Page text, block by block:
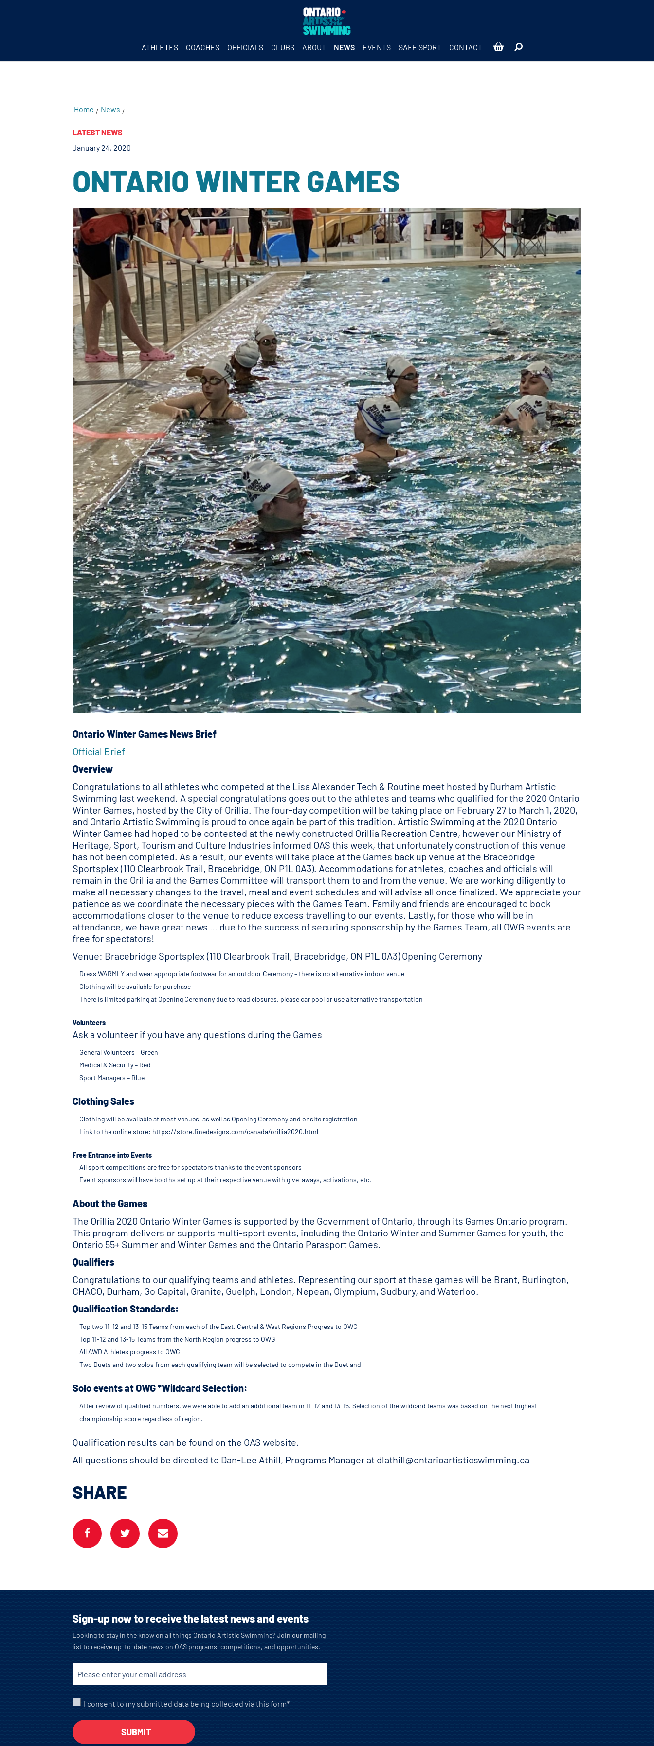
ATHLETES COACHES OFFICIALS CLUBS ABOUT NEWS EVENTS SAFE SPORT CONTACT
Home / News /
LATEST NEWS
January 24, 2020
ONTARIO WINTER GAMES
Ontario Winter Games News Brief
Official Brief
Overview
Congratulations to all athletes who competed at the Lisa Alexander Tech & Routine meet hosted by Durham Artistic
Swimming last weekend. A special congratulations goes out to the athletes and teams who qualified for the 2020 Ontario
Winter Games, hosted by the City of Orillia. The four-day competition will be taking place on February 27 to March 1, 2020,
and Ontario Artistic Swimming is proud to once again be part of this tradition. Artistic Swimming at the 2020 Ontario
Winter Games had hoped to be contested at the newly constructed Orillia Recreation Centre, however our Ministry of
Heritage, Sport, Tourism and Culture Industries informed OAS this week, that unfortunately construction of this venue
has not been completed. As a result, our events will take place at the Games back up venue at the Bracebridge
Sportsplex (110 Clearbrook Trail, Bracebridge, ON P1L 0A3). Accommodations for athletes, coaches and officials will
remain in the Orillia and the Games Committee will transport them to and from the venue. We are working diligently to
make all necessary changes to the travel, meal and event schedules and will advise all once finalized. We appreciate your
patience as we coordinate the necessary pieces with the Games Team. Family and friends are encouraged to book
accommodations closer to the venue to reduce excess travelling to our events. Lastly, for those who will be in
attendance, we have great news … due to the success of securing sponsorship by the Games Team, all OWG events are
free for spectators!
Venue: Bracebridge Sportsplex (110 Clearbrook Trail, Bracebridge, ON P1L 0A3) Opening Ceremony
Dress WARMLY and wear appropriate footwear for an outdoor Ceremony – there is no alternative indoor venue
Clothing will be available for purchase
There is limited parking at Opening Ceremony due to road closures, please car pool or use alternative transportation
Volunteers
Ask a volunteer if you have any questions during the Games
General Volunteers – Green
Medical & Security – Red
Sport Managers – Blue
Clothing Sales
Clothing will be available at most venues, as well as Opening Ceremony and onsite registration
Link to the online store: https://store.finedesigns.com/canada/orillia2020.html
Free Entrance into Events
All sport competitions are free for spectators thanks to the event sponsors
Event sponsors will have booths set up at their respective venue with give-aways, activations, etc.
About the Games
The Orillia 2020 Ontario Winter Games is supported by the Government of Ontario, through its Games Ontario program.
This program delivers or supports multi-sport events, including the Ontario Winter and Summer Games for youth, the
Ontario 55+ Summer and Winter Games and the Ontario Parasport Games.
Qualifiers
Congratulations to our qualifying teams and athletes. Representing our sport at these games will be Brant, Burlington,
CHACO, Durham, Go Capital, Granite, Guelph, London, Nepean, Olympium, Sudbury, and Waterloo.
Qualification Standards:
Top two 11-12 and 13-15 Teams from each of the East, Central & West Regions Progress to OWG
Top 11-12 and 13-15 Teams from the North Region progress to OWG
All AWD Athletes progress to OWG
Two Duets and two solos from each qualifying team will be selected to compete in the Duet and
Solo events at OWG *Wildcard Selection:
After review of qualified numbers, we were able to add an additional team in 11-12 and 13-15. Selection of the wildcard teams was based on the next highest
championship score regardless of region.
Qualification results can be found on the OAS website.
All questions should be directed to Dan-Lee Athill, Programs Manager at dlathill@ontarioartisticswimming.ca
SHARE
Sign-up now to receive the latest news and events
Looking to stay in the know on all things Ontario Artistic Swimming? Join our mailing
list to receive up-to-date news on OAS programs, competitions, and opportunities.
I consent to my submitted data being collected via this form*